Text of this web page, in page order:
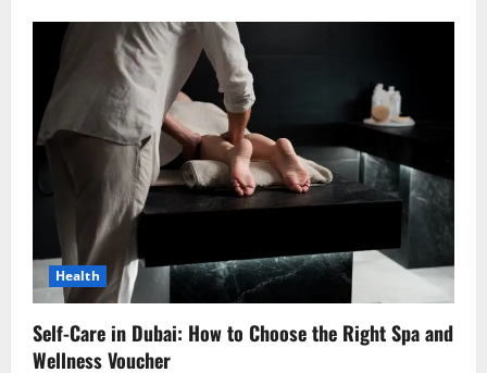
Health
Self-Care in Dubai: How to Choose the Right Spa and
Wellness Voucher